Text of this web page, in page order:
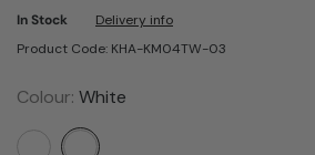
In Stock
Delivery info
Product Code: KHA-KM04TW-03
Colour: White